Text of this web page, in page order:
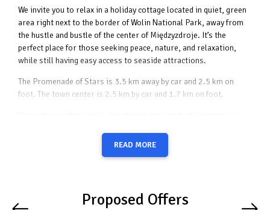
We invite you to relax in a holiday cottage located in quiet, green
area right next to the border of Wolin National Park, away from
the hustle and bustle of the center of Międzyzdroje. It’s the
perfect place for those seeking peace, nature, and relaxation,
while still having easy access to seaside attractions.
The Promenade of Stars is 3.5 km away by car and 2.5 km on
foot. The town center is 2.5 km by car and 1.7 km on foot.
a separate bedroom with a large double bed,
a spacious living room with a sofa bed (ideal for additional
READ MORE
Proposed Offers